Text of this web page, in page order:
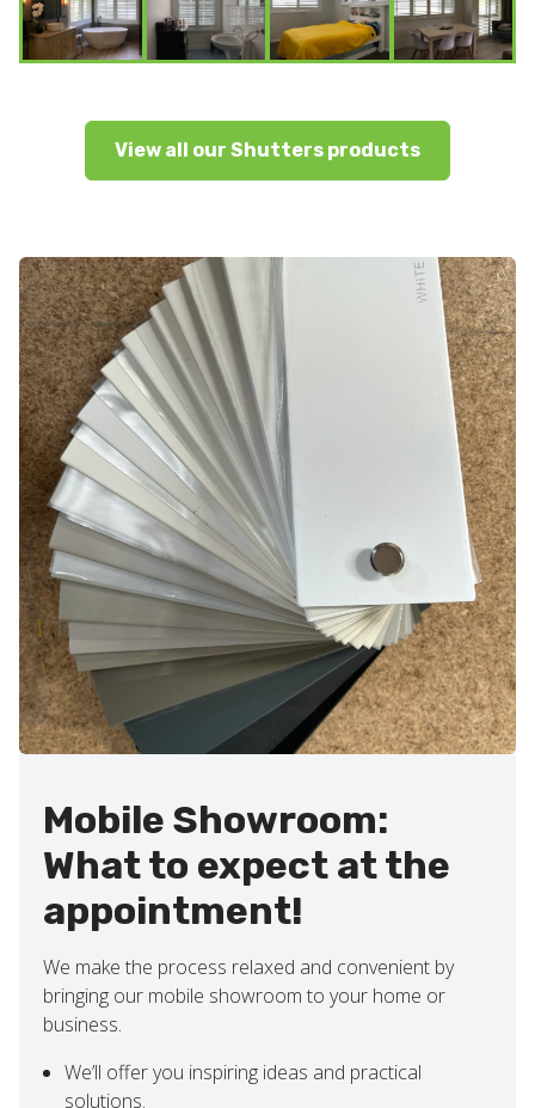
View all our Shutters products
Mobile Showroom:
What to expect at the
appointment!
We make the process relaxed and convenient by
bringing our mobile showroom to your home or
business.
We’ll offer you inspiring ideas and practical
solutions.